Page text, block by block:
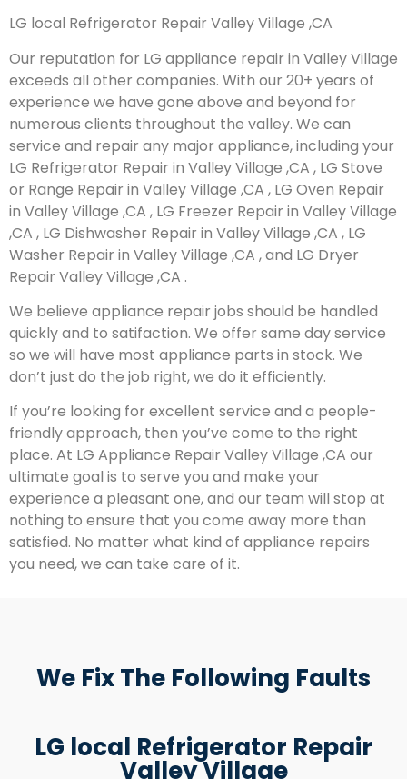
LG local Refrigerator Repair Valley Village ,CA
Our reputation for LG appliance repair in Valley Village
exceeds all other companies. With our 20+ years of
experience we have gone above and beyond for
numerous clients throughout the valley. We can
service and repair any major appliance, including your
LG Refrigerator Repair in Valley Village ,CA , LG Stove
or Range Repair in Valley Village ,CA , LG Oven Repair
in Valley Village ,CA , LG Freezer Repair in Valley Village
,CA , LG Dishwasher Repair in Valley Village ,CA , LG
Washer Repair in Valley Village ,CA , and LG Dryer
Repair Valley Village ,CA .
We believe appliance repair jobs should be handled
quickly and to satifaction. We offer same day service
so we will have most appliance parts in stock. We
don’t just do the job right, we do it efficiently.
If you’re looking for excellent service and a people-
friendly approach, then you’ve come to the right
place. At LG Appliance Repair Valley Village ,CA our
ultimate goal is to serve you and make your
experience a pleasant one, and our team will stop at
nothing to ensure that you come away more than
satisfied. No matter what kind of appliance repairs
you need, we can take care of it.
We Fix The Following Faults
LG local Refrigerator Repair
Valley Village